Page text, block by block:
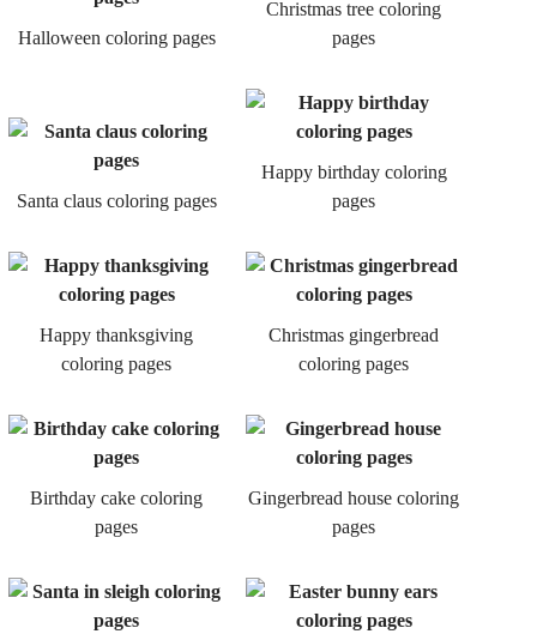
Halloween coloring pages
Christmas tree coloring
pages
Santa claus coloring pages
Happy birthday coloring
pages
Happy thanksgiving
coloring pages
Christmas gingerbread
coloring pages
Birthday cake coloring
pages
Gingerbread house coloring
pages